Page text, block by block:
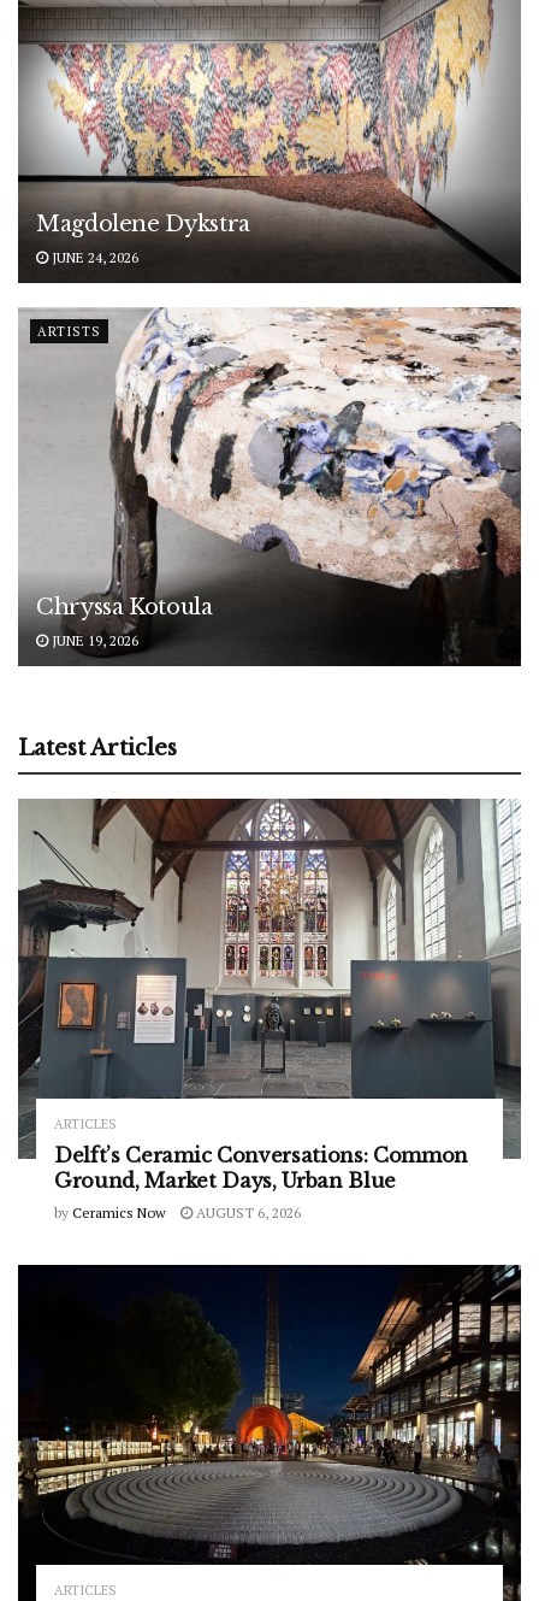
Magdolene Dykstra
JUNE 24, 2026
ARTISTS
Chryssa Kotoula
JUNE 19, 2026
Latest Articles
ARTICLES
Delft’s Ceramic Conversations: Common
Ground, Market Days, Urban Blue
by Ceramics Now AUGUST 6, 2026
ARTICLES